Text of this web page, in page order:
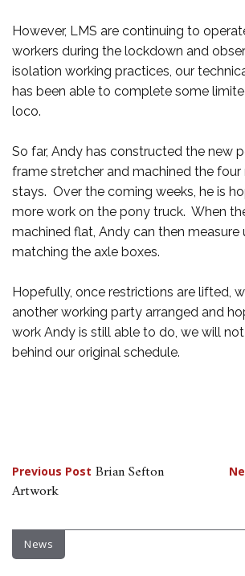
However, LMS are continuing to
workers during the lockdown and
isolation working practices, our
has been able to complete some
loco.
So far, Andy has constructed the new
frame stretcher and machined the four
stays. Over the coming weeks, he is
more work on the pony truck. When
machined flat, Andy can then measure
matching the axle boxes.
Hopefully, once restrictions are lifted,
another working party arranged and
work Andy is still able to do, we will
behind our original schedule.
Post
Previous Post Brian Sefton
Artwork
News